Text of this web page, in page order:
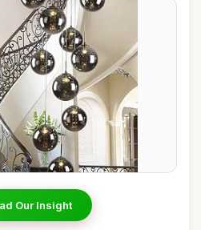
Our Insight